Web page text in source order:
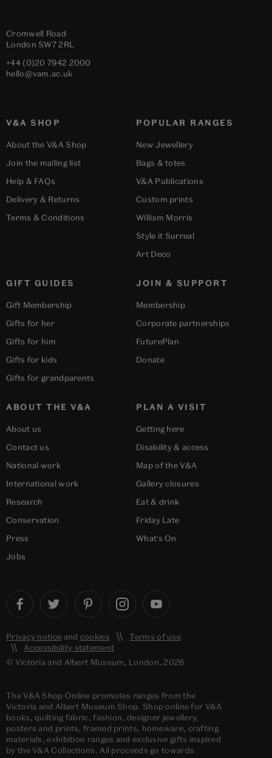
Cromwell Road
London SW7 2RL
+44 (0)20 7942 2000
hello@vam.ac.uk
V&A SHOP
About the V&A Shop
Join the mailing list
Help & FAQs
Delivery & Returns
Terms & Conditions
POPULAR RANGES
New Jewellery
Bags & totes
V&A Publications
Custom prints
William Morris
Style it Surreal
Art Deco
GIFT GUIDES
Gift Membership
Gifts for her
Gifts for him
Gifts for kids
Gifts for grandparents
ABOUT THE V&A
About us
Contact us
National work
International work
Research
Conservation
Press
Jobs
PLAN A VISIT
Getting here
Disability & access
Map of the V&A
Gallery closures
Eat & drink
Friday Late
What's On
JOIN & SUPPORT
Membership
Corporate partnerships
FuturePlan
Donate
Privacy notice and cookies
Terms of use
Accessibility statement
© Victoria and Albert Museum, London, 2026
The V&A Shop Online promotes ranges from the
Victoria and Albert Museum Shop. Shop online for V&A
books, quilting fabric, fashion, designer jewellery,
posters and prints, framed prints, homeware, crafting
materials, exhibition ranges and exclusive gifts inspired
by the V&A Collections. All proceeds go towards